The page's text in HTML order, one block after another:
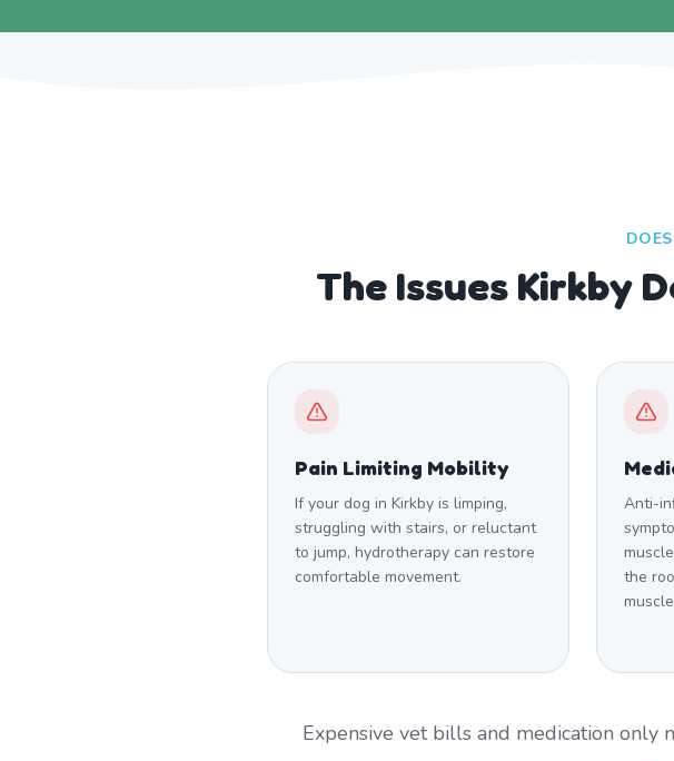
The Issues Kirkby
Pain Limiting Mobility
If your dog in Kirkby is limping,
struggling with stairs, or reluctant
to jump, hydrotherapy can restore
comfortable movement.
Anti-
the
Expensive vet bills and medication only